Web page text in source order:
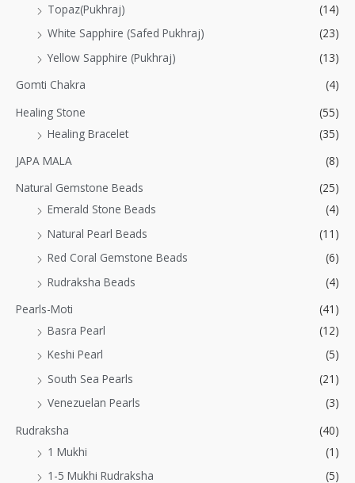
Topaz(Pukhraj)
(14)
White Sapphire (Safed Pukhraj)
(23)
Yellow Sapphire (Pukhraj)
(13)
Gomti Chakra
(4)
Healing Stone
(55)
Healing Bracelet
(35)
JAPA MALA
(8)
Natural Gemstone Beads
(25)
Emerald Stone Beads
(4)
Natural Pearl Beads
(11)
Red Coral Gemstone Beads
(6)
Rudraksha Beads
(4)
Pearls-Moti
(41)
Basra Pearl
(12)
Keshi Pearl
(5)
South Sea Pearls
(21)
Venezuelan Pearls
(3)
Rudraksha
(40)
1 Mukhi
(1)
1-5 Mukhi Rudraksha
(5)